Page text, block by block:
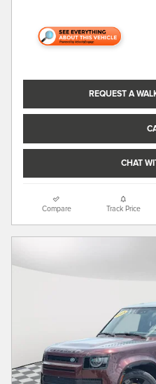
REQUEST A
CHAT
Compare Track Price